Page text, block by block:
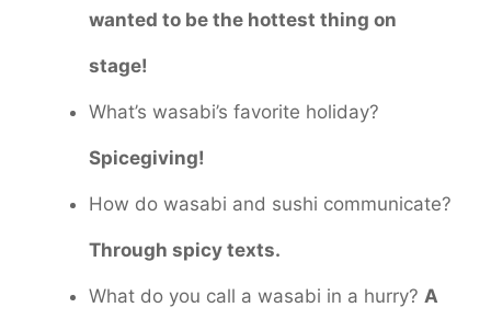
wanted to be the hottest thing on
stage!
What’s wasabi’s favorite holiday?
Spicegiving!
How do wasabi and sushi communicate?
Through spicy texts.
What do you call a wasabi in a hurry? A